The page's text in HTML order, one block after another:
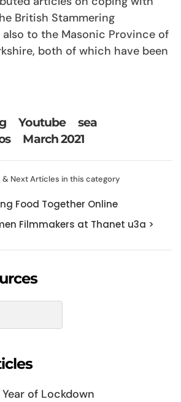
British Stammering
to the Masonic Province of
both of which have been
Youtube
sea
March 2021
& Next Articles in this category
Food Together Online
Filmmakers at Thanet u3a >
of Lockdown